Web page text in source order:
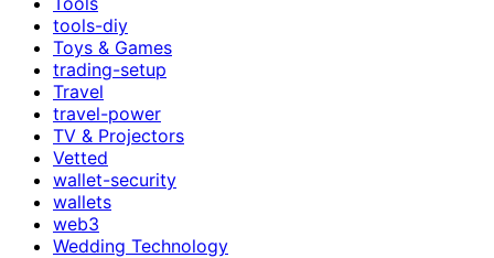
tools-diy
Toys & Games
trading-setup
Travel
travel-power
TV & Projectors
Vetted
wallet-security
wallets
web3
Wedding Technology